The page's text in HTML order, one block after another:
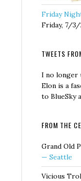
Friday
Friday, 7/3/
TWEETS
I no longer
Elon is a
to BlueSky
FROM THE
Grand Old
— Seattle
Vicious